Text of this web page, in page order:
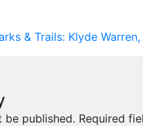
& Trails: Klyde
be published. Required